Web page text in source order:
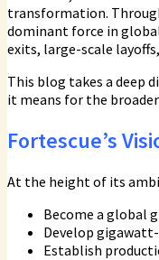
transformation.
dominant force in
exits, large-scale
This blog takes a deep
it means for the
Fortescue’s
At the height of its
Become a global
Develop
Establish